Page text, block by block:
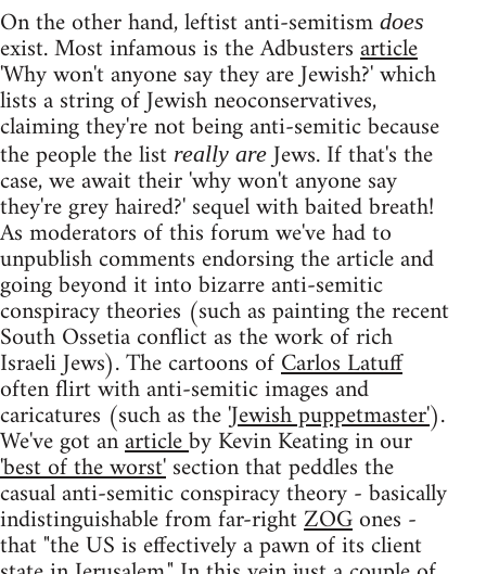
On the other hand, leftist anti-semitism does
exist. Most infamous is the Adbustersarticle
'Why won't anyone say they are Jewish?' which
lists a string of Jewish neoconservatives,
claiming they're not being anti-semitic because
the people the list really areJews. If that's the
case, we await their 'why won't anyone say
they're grey haired?' sequel with baited breath!
As moderators of this forum we've had to
unpublish comments endorsing the article and
going beyond it into bizarre anti-semitic
conspiracy theories (such as painting the recent
South Ossetia conflict as the work of rich
Israeli Jews). The cartoons ofCarlos Latuff
often flirt with anti-semitic images and
caricatures (such as the'Jewish puppetmaster').
We've got anarticleby Kevin Keating in our
'best of the worst'section that peddles the
casual anti-semitic conspiracy theory - basically
indistinguishable from far-rightZOGones -
that "the US is effectively a pawn of its client